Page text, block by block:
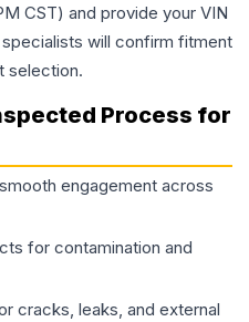
CST) and provide your VIN
will confirm fitment
selection.
Process for
engagement across
for contamination and
cracks, leaks, and external